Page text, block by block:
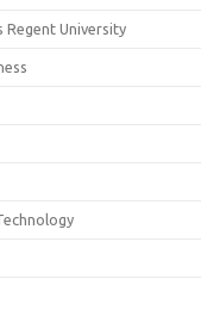
Regent University